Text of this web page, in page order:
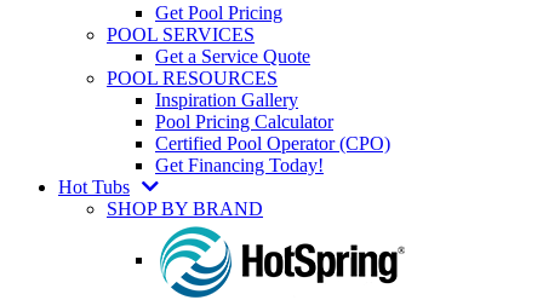
Get Pool Pricing
POOL SERVICES
Get a Service Quote
POOL RESOURCES
Inspiration Gallery
Pool Pricing Calculator
Certified Pool Operator (CPO)
Get Financing Today!
Hot Tubs
SHOP BY BRAND